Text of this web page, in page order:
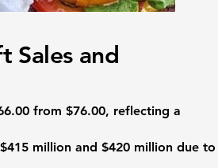
Sales and
from $76.00, reflecting a
$415 million and $420 million due to